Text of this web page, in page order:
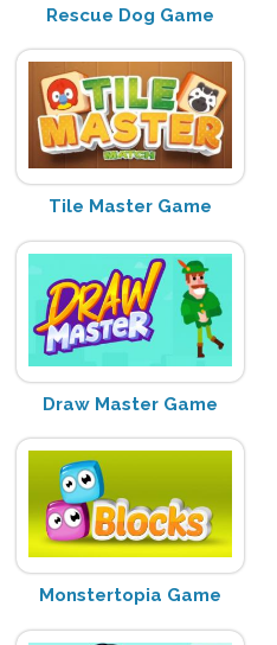
Rescue Dog Game
Tile Master Game
Draw Master Game
Monstertopia Game